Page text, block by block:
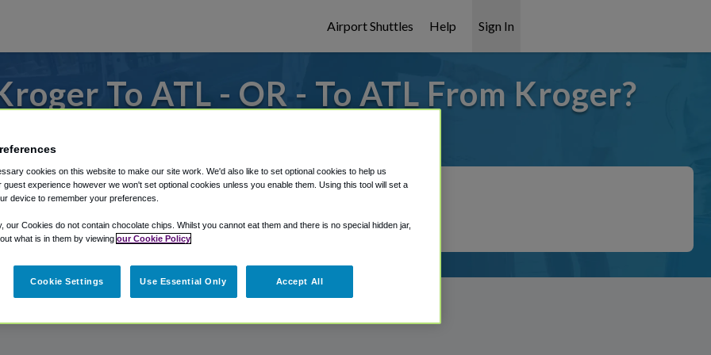
Airport Shuttles Help Sign In
To ATL - OR - To ATL From Kroger?
Shuttle Finder.
in our My Reservations area.
cookies on this website to make our site work. We'd also like to set optional cookies to help us
guest experience however we won't set optional cookies unless you enable them. Using this tool will set a
device to remember your preferences.
our Cookies do not contain chocolate chips. Whilst you cannot eat them and there is no special hidden jar,
what is in them by viewing our Cookie Policy
Cookie Settings Use Essential Only Accept All